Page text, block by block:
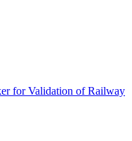
for Validation of Railway